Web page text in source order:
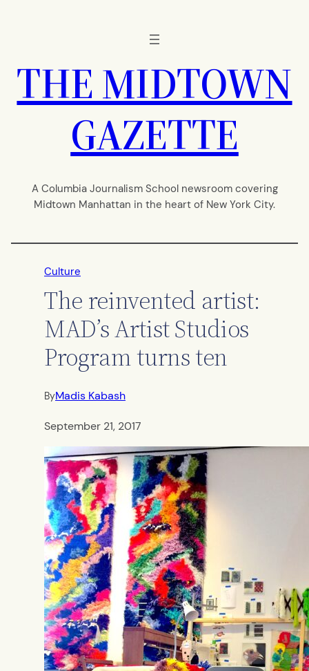
THE MIDTOWN
GAZETTE
A Columbia Journalism School newsroom covering
Midtown Manhattan in the heart of New York City.
Culture
The reinvented artist:
MAD’s Artist Studios
Program turns ten
ByMadis Kabash
September 21, 2017